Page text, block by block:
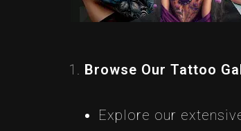
Browse Our Tattoo
Explore our